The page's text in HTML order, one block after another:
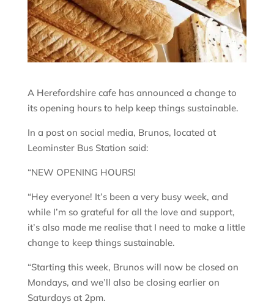
A Herefordshire cafe has announced a change to
its opening hours to help keep things sustainable.
In a post on social media, Brunos, located at
Leominster Bus Station said:
“NEW OPENING HOURS!
“Hey everyone! It’s been a very busy week, and
while I’m so grateful for all the love and support,
it’s also made me realise that I need to make a little
change to keep things sustainable.
“Starting this week, Brunos will now be closed on
Mondays, and we’ll also be closing earlier on
Saturdays at 2pm.